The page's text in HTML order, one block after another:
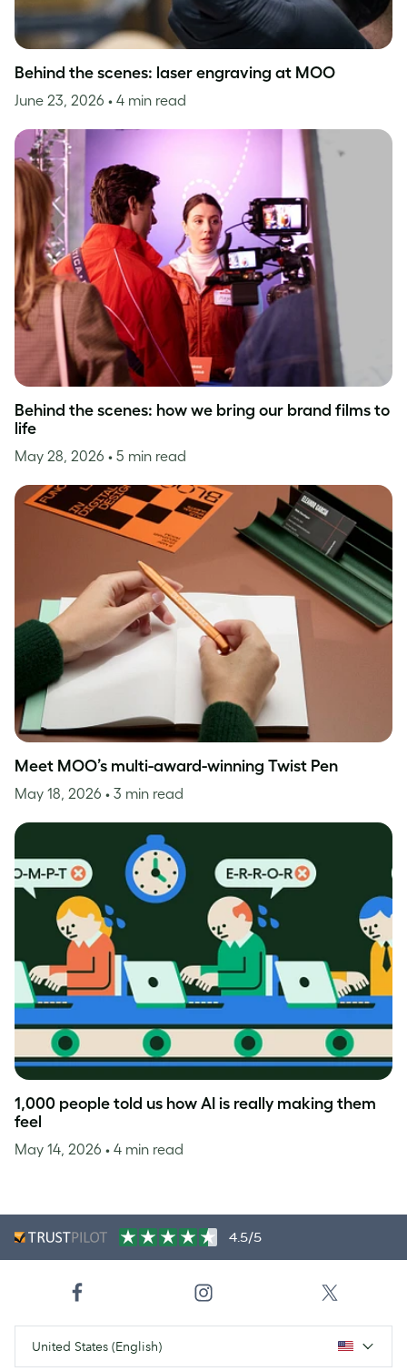
Behind the scenes: laser engraving at MOO
June 23, 2026 • 4 min read
Behind the scenes: how we bring our brand films to
life
May 28, 2026 • 5 min read
Meet MOO’s multi-award-winning Twist Pen
May 18, 2026 • 3 min read
1,000 people told us how AI is really making them
feel
May 14, 2026 • 4 min read
4.5/5
United States (English)